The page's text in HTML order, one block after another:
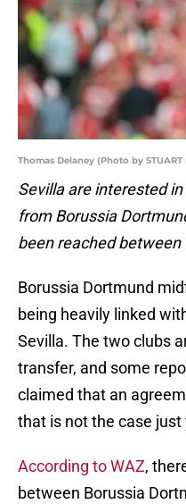
Thomas Delaney (Photo by
Sevilla are interested
from Borussia
been reached
Borussia Dortmund
being heavily linked
Sevilla. The two clubs
transfer, and some
claimed that an
that is not the case just
According to WAZ,
between Borussia